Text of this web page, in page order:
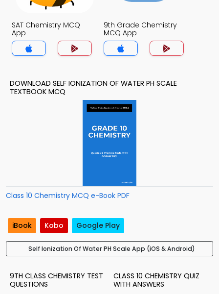
SAT Chemistry MCQ
App
9th Grade Chemistry
MCQ App
DOWNLOAD SELF IONIZATION OF WATER PH SCALE
TEXTBOOK MCQ
Class 10 Chemistry MCQ e-Book PDF
iBook Kobo Google Play
Self Ionization Of Water PH Scale App (iOS & Android)
9TH CLASS CHEMISTRY TEST
QUESTIONS
CLASS 10 CHEMISTRY QUIZ
WITH ANSWERS